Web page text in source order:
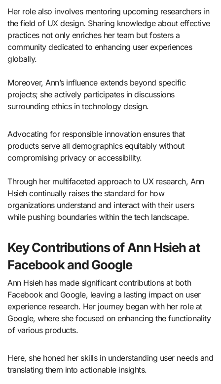
Her role also involves mentoring upcoming researchers in
the field of UX design. Sharing knowledge about effective
practices not only enriches her team but fosters a
community dedicated to enhancing user experiences
globally.
Moreover, Ann’s influence extends beyond specific
projects; she actively participates in discussions
surrounding ethics in technology design.
Advocating for responsible innovation ensures that
products serve all demographics equitably without
compromising privacy or accessibility.
Through her multifaceted approach to UX research, Ann
Hsieh continually raises the standard for how
organizations understand and interact with their users
while pushing boundaries within the tech landscape.
Key Contributions of Ann Hsieh at
Facebook and Google
Ann Hsieh has made significant contributions at both
Facebook and Google, leaving a lasting impact on user
experience research. Her journey began with her role at
Google, where she focused on enhancing the functionality
of various products.
Here, she honed her skills in understanding user needs and
translating them into actionable insights.